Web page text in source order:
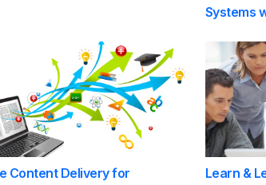
Systems
Content Delivery for
Learn &